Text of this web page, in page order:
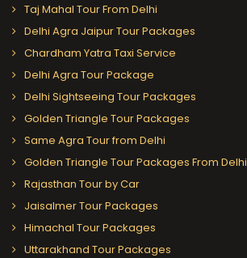
Taj Mahal Tour From Delhi
Delhi Agra Jaipur Tour Packages
Chardham Yatra Taxi Service
Delhi Agra Tour Package
Delhi Sightseeing Tour Packages
Golden Triangle Tour Packages
Same Agra Tour from Delhi
Golden Triangle Tour Packages From Delhi
Rajasthan Tour by Car
Jaisalmer Tour Packages
Himachal Tour Packages
Uttarakhand Tour Packages